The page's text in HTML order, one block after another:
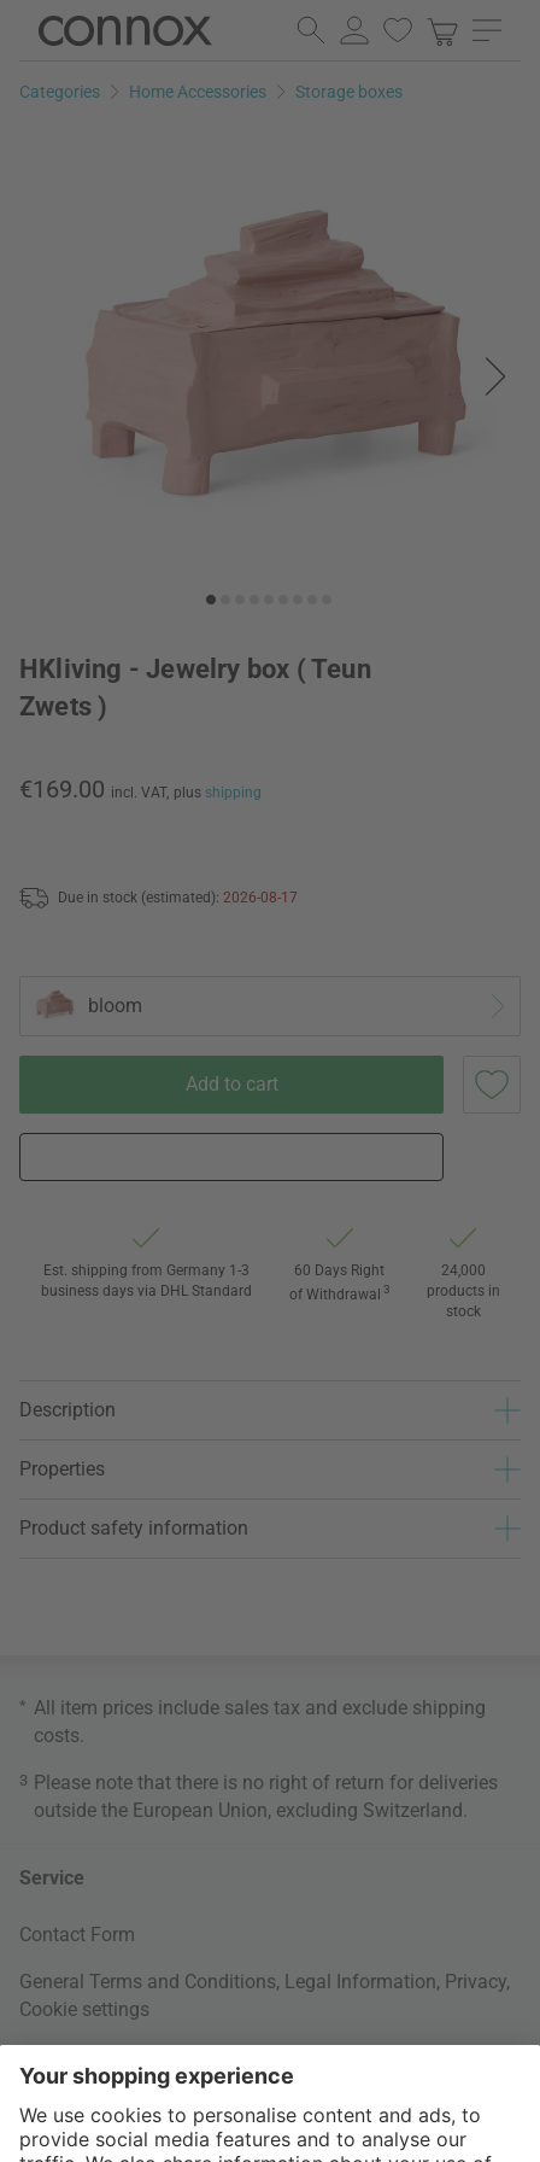
Skip
page
Skip
search
Categories Home Accessories Storage boxes
HKliving - Jewelry box ( Teun
Zwets )
€169.00 incl. VAT, plus shipping
Due in stock (estimated): 2026-08-17
bloom
Add to cart
Est. shipping from Germany 1-3
business days via DHL Standard
60 Days Right
of Withdrawal 3
24,000
products in
stock
Description
Properties
Product safety information
* All item prices include sales tax and exclude shipping
costs
3 Please note that there is no right of return for deliveries
outside the European Union, excluding Switzerland.
Service
Contact Form
General Terms and Conditions, Legal Information, Privacy,
Cookie settings
Your Order